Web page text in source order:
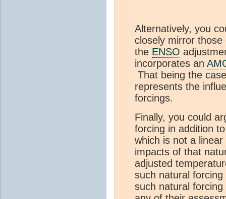
Alternatively, you
closely mirror
the ENSO
incorporates an
That being the
represents the
forcings.
Finally, you could
forcing in addition
which is not a
impacts of that
adjusted
such natural
such natural